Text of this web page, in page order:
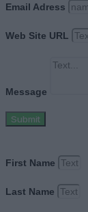
Email Adress
Web Site URL
Message
Submit
First Name
Last Name